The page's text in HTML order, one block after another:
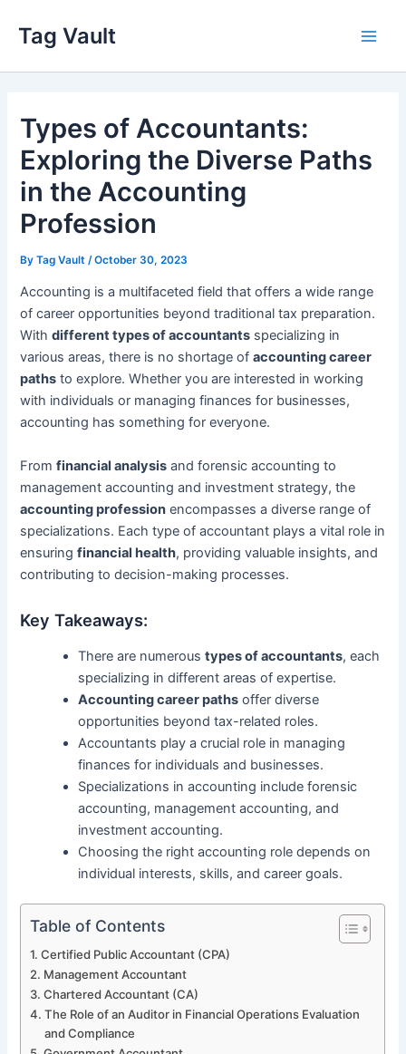
content
Tag Vault
Types of Accountants:
Exploring the Diverse Paths
in the Accounting
Profession
ByTag Vault /October 30, 2023
Accounting is a multifaceted field that offers a wide range
of career opportunities beyond traditional tax preparation.
Withdifferent types of accountants specializing in
various areas, there is no shortage ofaccounting career
paths to explore. Whether you are interested in working
with individuals or managing finances for businesses,
accounting has something for everyone.
Fromfinancial analysis and forensic accounting to
management accounting and investment strategy, the
accounting profession encompasses a diverse range of
specializations. Each type of accountant plays a vital role in
ensuringfinancial health, providing valuable insights, and
contributing to decision-making processes.
Key Takeaways:
There are numeroustypes of accountants, each
specializing in different areas of expertise.
Accounting career paths offer diverse
opportunities beyond tax-related roles.
Accountants play a crucial role in managing
finances for individuals and businesses.
Specializations in accounting include forensic
accounting, management accounting, and
investment accounting.
Choosing the right accounting role depends on
individual interests, skills, and career goals.
Table of Contents
Certified Public Accountant (CPA)
Management Accountant
Chartered Accountant (CA)
The Role of an Auditor in Financial Operations Evaluation
and Compliance